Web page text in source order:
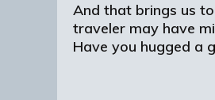
And that brings us
traveler may have
Have you hugged a